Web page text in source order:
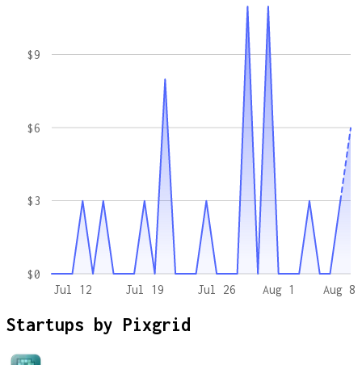
Jul 12 Jul 19 Jul 26 Aug 1 Aug 8
$0
$3
$6
$9
Startups by Pixgrid